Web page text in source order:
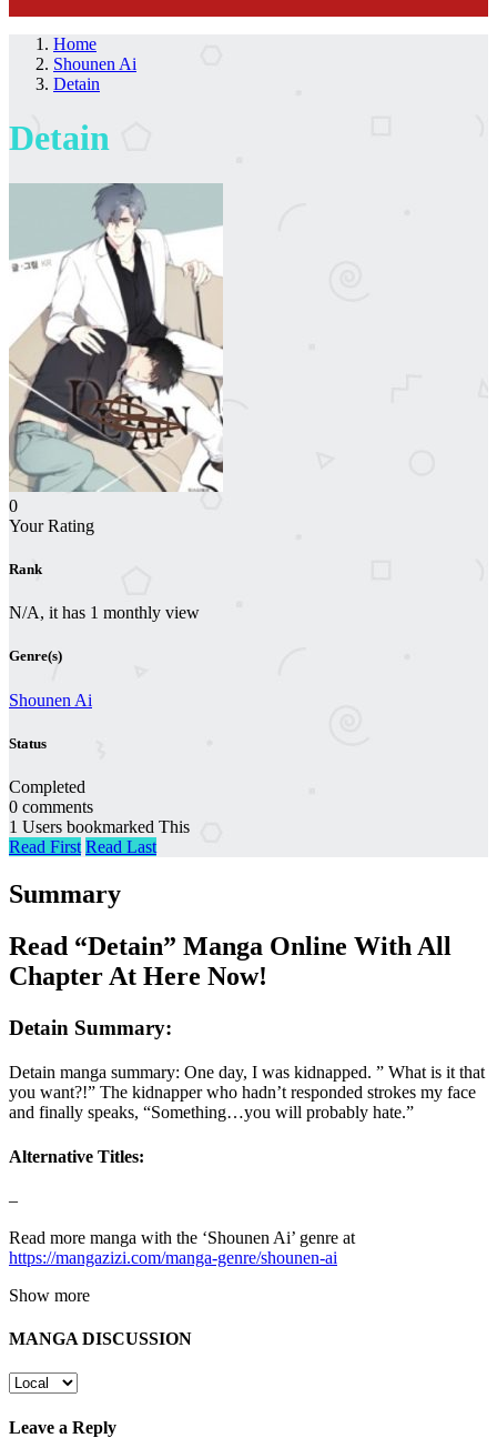
Home
Shounen Ai
Detain
Detain
0
Your Rating
Rank
N/A, it has 1 monthly view
Genre(s)
Shounen Ai
Status
Completed
0 comments
1 Users bookmarked This
Read First Read Last
Summary
Read “Detain” Manga Online With All
Chapter At Here Now!
Detain Summary:
Detain manga summary: One day, I was kidnapped. ” What is it that
you want?!” The kidnapper who hadn’t responded strokes my face
and finally speaks, “Something…you will probably hate.”
Alternative Titles:
–
Read more manga with the ‘Shounen Ai’ genre at
https://mangazizi.com/manga-genre/shounen-ai
Show more
MANGA DISCUSSION
Leave a Reply